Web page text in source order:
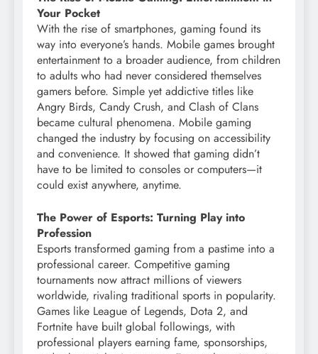
Your Pocket
With the rise of smartphones, gaming found its
way into everyone’s hands. Mobile games brought
entertainment to a broader audience, from children
to adults who had never considered themselves
gamers before. Simple yet addictive titles like
Angry Birds, Candy Crush, and Clash of Clans
became cultural phenomena. Mobile gaming
changed the industry by focusing on accessibility
and convenience. It showed that gaming didn’t
have to be limited to consoles or computers—it
could exist anywhere, anytime.
The Power of Esports: Turning Play into
Profession
Esports transformed gaming from a pastime into a
professional career. Competitive gaming
tournaments now attract millions of viewers
worldwide, rivaling traditional sports in popularity.
Games like League of Legends, Dota 2, and
Fortnite have built global followings, with
professional players earning fame, sponsorships,